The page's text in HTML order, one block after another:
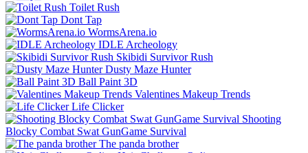
Toilet Rush
Dont Tap
WormsArena.io
IDLE Archeology
Skibidi Survivor Rush
Dusty Maze Hunter
Ball Paint 3D
Valentines Makeup Trends
Life Clicker
Shooting
Blocky Combat Swat GunGame Survival
The panda brother